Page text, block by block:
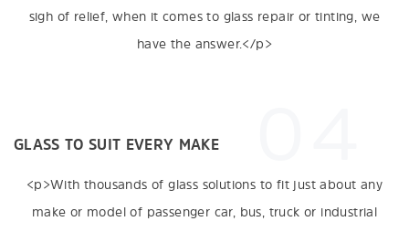
sigh of relief, when it comes to glass repair or tinting, we
have the answer.</p>
GLASS TO SUIT EVERY MAKE
<p>With thousands of glass solutions to fit just about any
make or model of passenger car, bus, truck or industrial